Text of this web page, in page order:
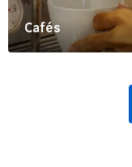
Cafés